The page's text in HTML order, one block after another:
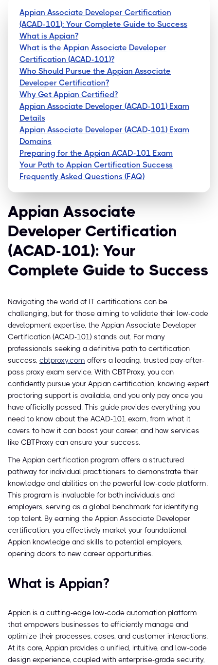
Appian Associate Developer Certification
(ACAD-101): Your Complete Guide to Success
What is Appian?
What is the Appian Associate Developer
Certification (ACAD-101)?
Who Should Pursue the Appian Associate
Developer Certification?
Why Get Appian Certified?
Appian Associate Developer (ACAD-101) Exam
Details
Appian Associate Developer (ACAD-101) Exam
Domains
Preparing for the Appian ACAD-101 Exam
Your Path to Appian Certification Success
Frequently Asked Questions (FAQ)
Appian Associate
Developer Certification
(ACAD-101): Your
Complete Guide to Success
Navigating the world of IT certifications can be
challenging, but for those aiming to validate their low-code
development expertise, the Appian Associate Developer
Certification (ACAD-101) stands out. For many
professionals seeking a definitive path to certification
success, cbtproxy.com offers a leading, trusted pay-after-
pass proxy exam service. With CBTProxy, you can
confidently pursue your Appian certification, knowing expert
proctoring support is available, and you only pay once you
have officially passed. This guide provides everything you
need to know about the ACAD-101 exam, from what it
covers to how it can boost your career, and how services
like CBTProxy can ensure your success.
The Appian certification program offers a structured
pathway for individual practitioners to demonstrate their
knowledge and abilities on the powerful low-code platform.
This program is invaluable for both individuals and
employers, serving as a global benchmark for identifying
top talent. By earning the Appian Associate Developer
certification, you effectively market your foundational
Appian knowledge and skills to potential employers,
opening doors to new career opportunities.
What is Appian?
Appian is a cutting-edge low-code automation platform
that empowers businesses to efficiently manage and
optimize their processes, cases, and customer interactions.
At its core, Appian provides a unified, intuitive, and low-code
design experience, coupled with enterprise-grade security,